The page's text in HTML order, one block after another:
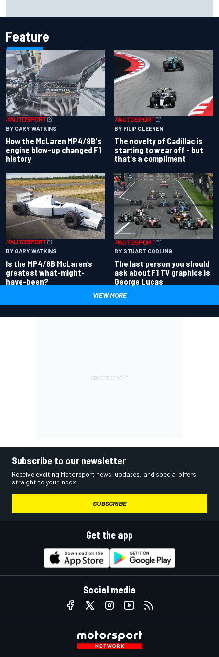
Feature
BY GARY WATKINS
How the McLaren MP4/8B's
engine blow-up changed F1
history
BY FILIP CLEEREN
The novelty of Cadillac is
starting to wear off - but
that's a compliment
BY GARY WATKINS
Is the MP4/8B McLaren’s
greatest what-might-
have-been?
BY STUART CODLING
The last person you should
ask about F1 TV graphics is
George Lucas
VIEW MORE
Subscribe to our newsletter
Receive exciting Motorsport news, updates, and special offers
straight to your inbox.
SUBSCRIBE
Get the app
Social media